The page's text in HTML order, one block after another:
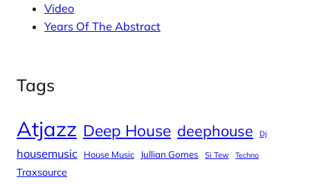
Video
Years Of The Abstract
Tags
Atjazz Deep House deephouse Dj
housemusic House Music Jullian Gomes Si Tew Techno
Traxsource